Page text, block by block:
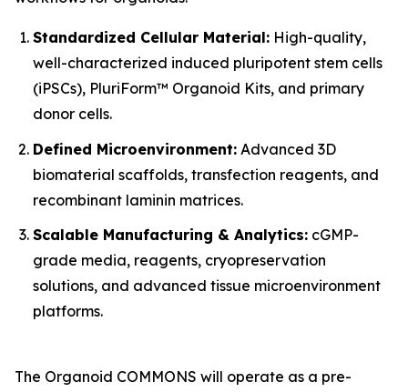
Standardized Cellular Material: High-quality,
well-characterized induced pluripotent stem cells
(iPSCs), PluriForm™ Organoid Kits, and primary
donor cells.
Defined Microenvironment: Advanced 3D
biomaterial scaffolds, transfection reagents, and
recombinant laminin matrices.
Scalable Manufacturing & Analytics: cGMP-
grade media, reagents, cryopreservation
solutions, and advanced tissue microenvironment
platforms.
The Organoid COMMONS will operate as a pre-